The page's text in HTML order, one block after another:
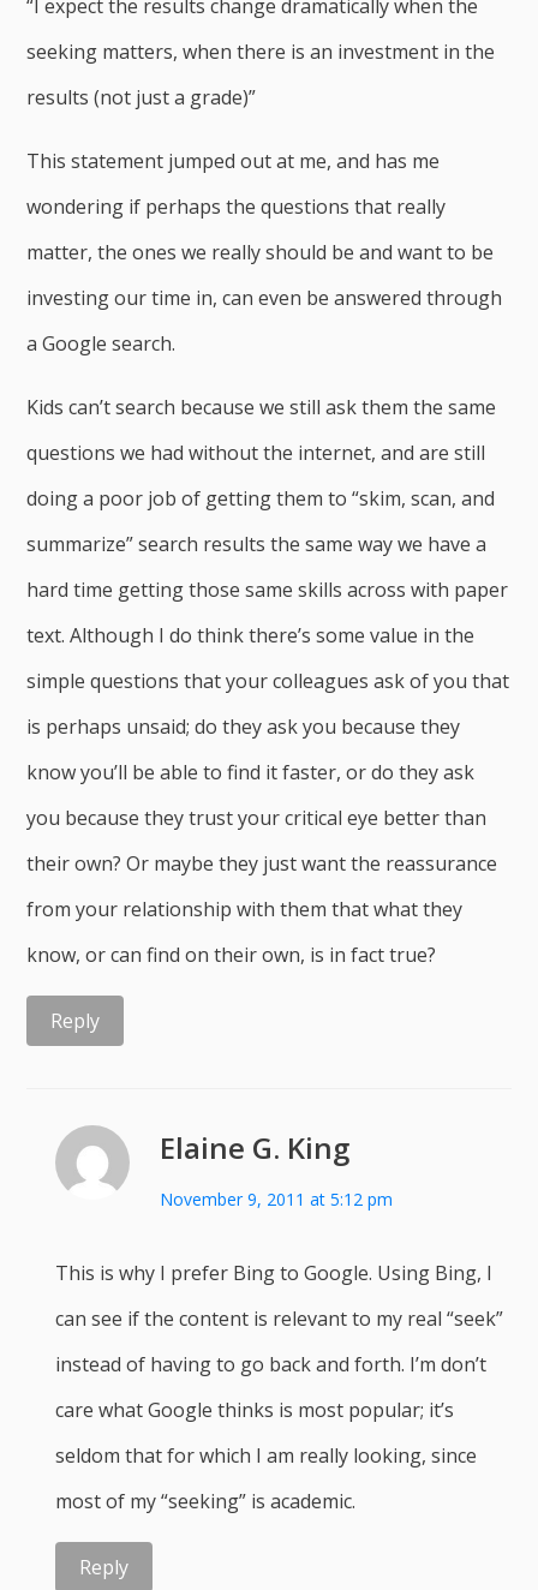
“I expect the results change dramatically when the
seeking matters, when there is an investment in the
results (not just a grade)”
This statement jumped out at me, and has me
wondering if perhaps the questions that really
matter, the ones we really should be and want to be
investing our time in, can even be answered through
a Google search.
Kids can’t search because we still ask them the same
questions we had without the internet, and are still
doing a poor job of getting them to “skim, scan, and
summarize” search results the same way we have a
hard time getting those same skills across with paper
text. Although I do think there’s some value in the
simple questions that your colleagues ask of you that
is perhaps unsaid; do they ask you because they
know you’ll be able to find it faster, or do they ask
you because they trust your critical eye better than
their own? Or maybe they just want the reassurance
from your relationship with them that what they
know, or can find on their own, is in fact true?
Reply
Elaine G. King
November 9, 2011 at 5:12 pm
This is why I prefer Bing to Google. Using Bing, I
can see if the content is relevant to my real “seek”
instead of having to go back and forth. I’m don’t
care what Google thinks is most popular; it’s
seldom that for which I am really looking, since
most of my “seeking” is academic.
Reply